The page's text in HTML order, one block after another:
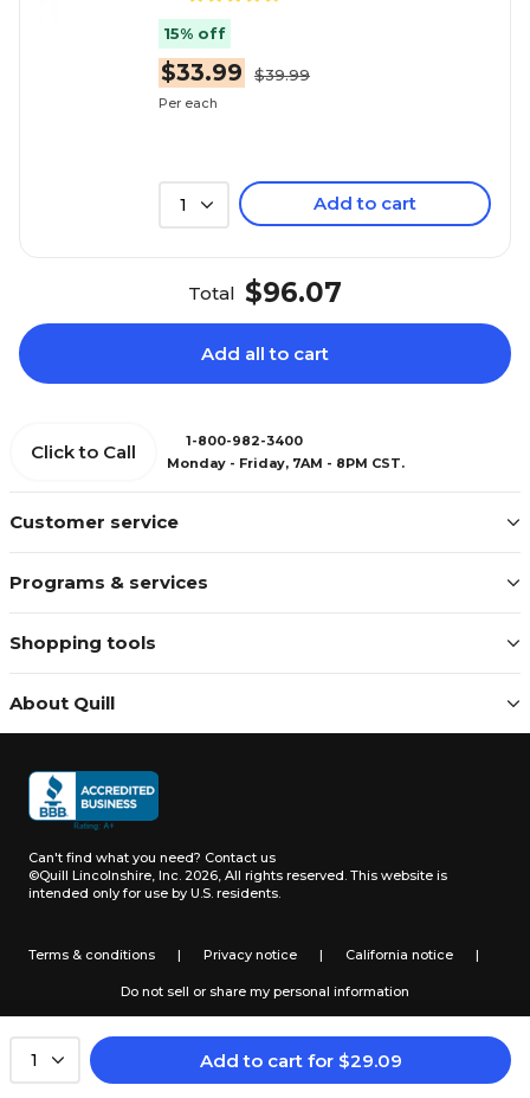
1 Add to cart for $29.09
15% off
$33.99 $39.99
Per each
1 Add to cart
Total $96.07
Add all to cart
Customer service
Programs & services
Shopping tools
About Quill
Click to Call
1-800-982-3400
Monday - Friday, 7AM - 8PM CST.
Can't find what you need? Contact us
©Quill Lincolnshire, Inc. 2026, All rights reserved. This website is
intended only for use by U.S. residents.
Terms & conditions | Privacy notice | California notice |
Do not sell or share my personal information